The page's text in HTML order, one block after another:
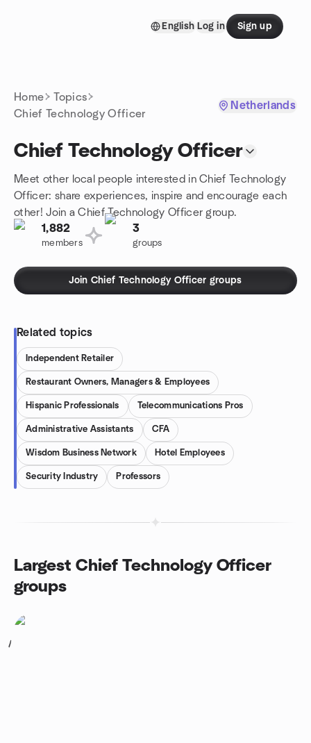
English Log in Sign up
Home
Topics
Chief Technology Officer
Netherlands
Chief Technology Officer
Meet other local people interested in Chief Technology
Officer: share experiences, inspire and encourage each
other! Join a Chief Technology Officer group.
1,882
members
3
groups
Join Chief Technology Officer groups
Related topics
Independent Retailer
Restaurant Owners, Managers & Employees
Hispanic Professionals Telecommunications Pros
Administrative Assistants CFA
Wisdom Business Network Hotel Employees
Security Industry Professors
Largest Chief Technology Officer
groups
1